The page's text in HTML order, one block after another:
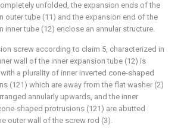
unfolded, the expansion ends of the
outer tube (11) and the expansion end of the
inner tube (12) enclose an annular structure.
screw according to claim 5, characterized in
wall of the inner expansion tube (12) is
a plurality of inner inverted cone-shaped
(121) which are away from the flat washer (2)
annularly upwards, and the inner
shaped protrusions (121) are abutted
outer wall of the screw rod (3).